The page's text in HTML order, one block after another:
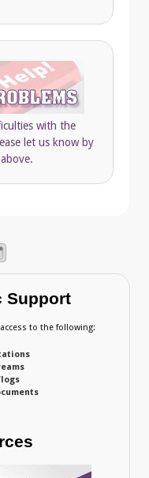
with the
let us know by
Support
to the following: